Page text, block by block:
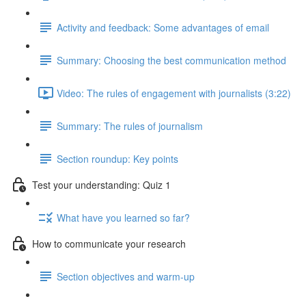
Activity and feedback: Some advantages of email
Summary: Choosing the best communication method
Video: The rules of engagement with journalists (3:22)
Summary: The rules of journalism
Section roundup: Key points
Test your understanding: Quiz 1
What have you learned so far?
How to communicate your research
Section objectives and warm-up